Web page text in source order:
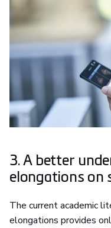
3. A better
elongations on
The current academic
elongations provides